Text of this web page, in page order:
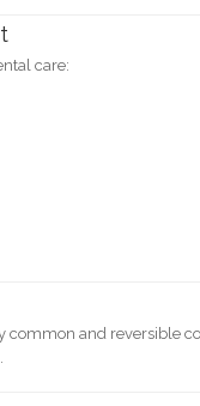
care:
common and reversible